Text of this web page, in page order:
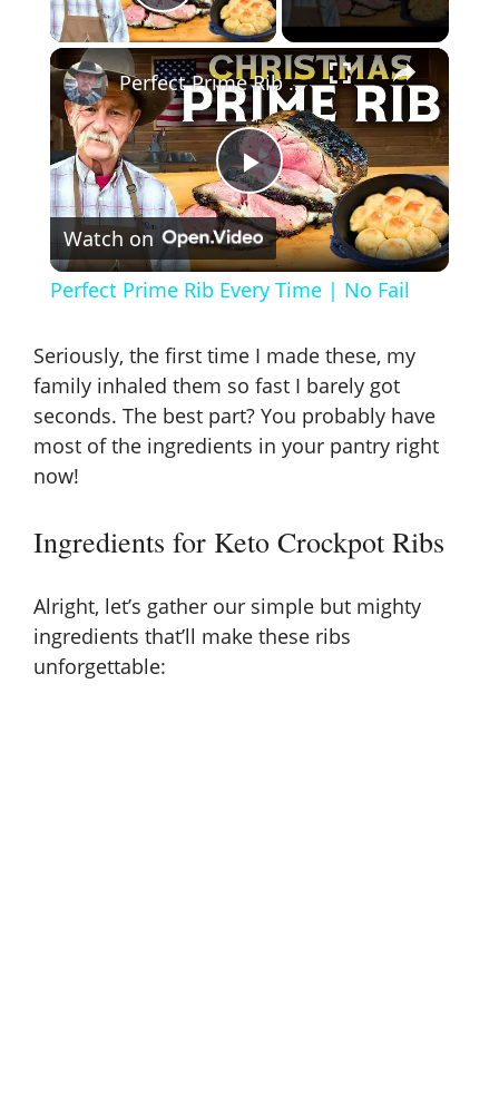
Play Video
×
P
l
y
V
i
d
Perfect Prime Rib Every Time | No Fail
Watch on
Perfect Prime Rib Every Time | No Fail
Seriously, the first time I made these, my
family inhaled them so fast I barely got
seconds. The best part? You probably have
most of the ingredients in your pantry right
now!
Ingredients for Keto Crockpot Ribs
Alright, let’s gather our simple but mighty
ingredients that’ll make these ribs
unforgettable: